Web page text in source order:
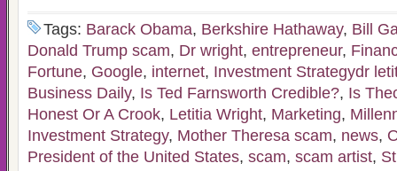
Tags: Barack Obama, Berkshire Hathaway, Bill
Donald Trump scam, Dr wright, entrepreneur,
Fortune, Google, internet, Investment Strategydr
Business Daily, Is Ted Farnsworth Credible?, Is
Honest Or A Crook, Letitia Wright, Marketing,
Investment Strategy, Mother Theresa scam, news,
President of the United States, scam, scam artist,